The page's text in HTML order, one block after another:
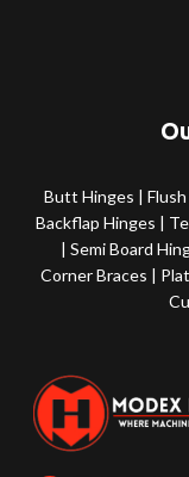
Butt Hinges |
Backflap Hinges |
| Semi Board
Corner Braces |